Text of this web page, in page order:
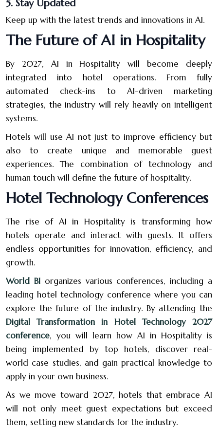
5. Stay Updated
Keep up with the latest trends and innovations in AI.
The Future of AI in Hospitality
By 2027, AI in Hospitality will become deeply
integrated into hotel operations. From fully
automated check-ins to AI-driven marketing
strategies, the industry will rely heavily on intelligent
systems.
Hotels will use AI not just to improve efficiency but
also to create unique and memorable guest
experiences. The combination of technology and
human touch will define the future of hospitality.
Hotel Technology Conferences
The rise of AI in Hospitality is transforming how
hotels operate and interact with guests. It offers
endless opportunities for innovation, efficiency, and
growth.
World BIorganizes various conferences, including a
leading hotel technology conference where you can
explore the future of the industry. By attending the
Digital Transformation in Hotel Technology 2027
conference, you will learn how AI in Hospitality is
being implemented by top hotels, discover real-
world case studies, and gain practical knowledge to
apply in your own business.
As we move toward 2027, hotels that embrace AI
will not only meet guest expectations but exceed
them, setting new standards for the industry.